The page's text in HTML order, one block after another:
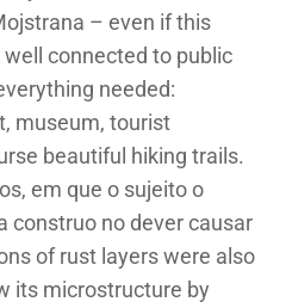
– even if this
connected to public
needed:
museum, tourist
beautiful hiking trails.
em que o sujeito o
construo no dever causar
of rust layers were also
its microstructure by